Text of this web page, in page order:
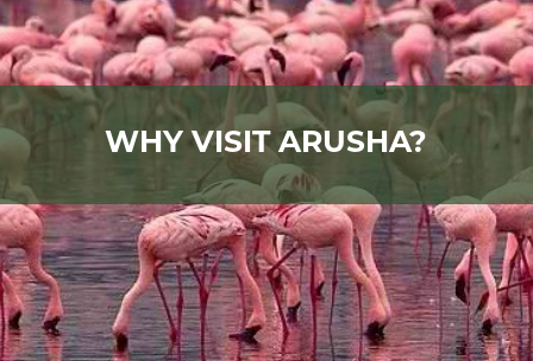
WHY VISIT ARUSHA?